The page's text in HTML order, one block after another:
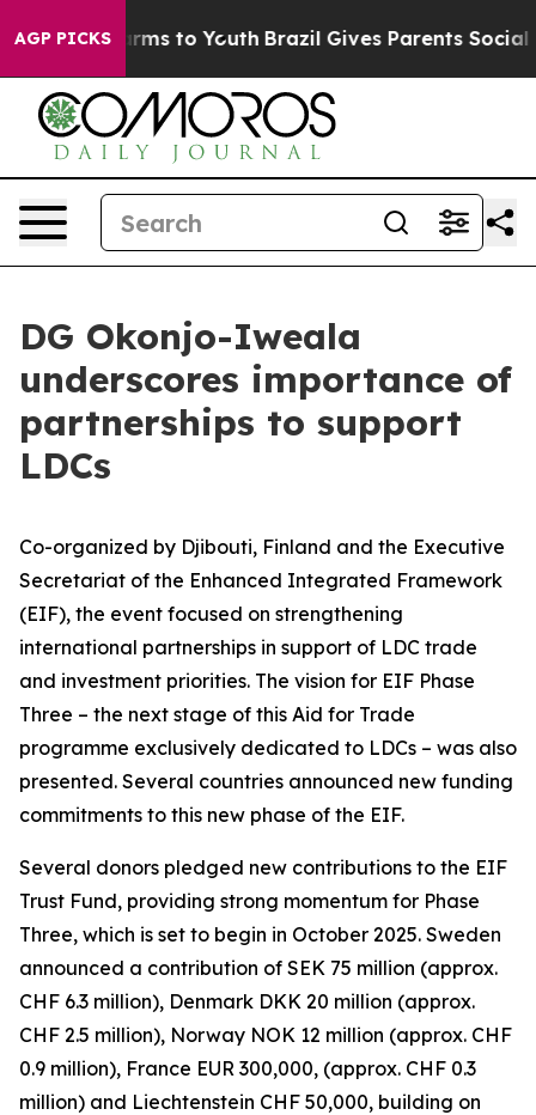
AGP PICKS
Harms to Youth Brazil Gives Parents Social
DG Okonjo-Iweala
underscores importance of
partnerships to support
LDCs
Co-organized by Djibouti, Finland and the Executive
Secretariat of the Enhanced Integrated Framework
(EIF), the event focused on strengthening
international partnerships in support of LDC trade
and investment priorities. The vision for EIF Phase
Three – the next stage of this Aid for Trade
programme exclusively dedicated to LDCs – was also
presented. Several countries announced new funding
commitments to this new phase of the EIF.
Several donors pledged new contributions to the EIF
Trust Fund, providing strong momentum for Phase
Three, which is set to begin in October 2025. Sweden
announced a contribution of SEK 75 million (approx.
CHF 6.3 million), Denmark DKK 20 million (approx.
CHF 2.5 million), Norway NOK 12 million (approx. CHF
0.9 million), France EUR 300,000, (approx. CHF 0.3
million) and Liechtenstein CHF 50,000, building on